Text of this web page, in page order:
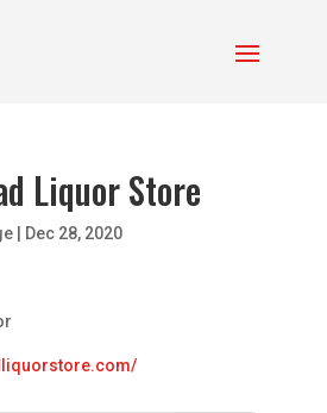
Liquor Store
| Dec 28, 2020